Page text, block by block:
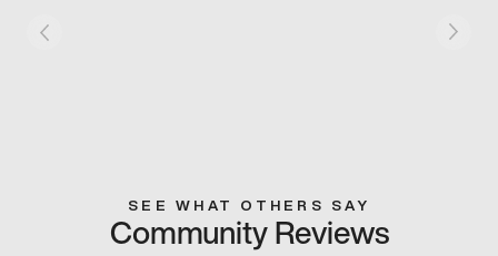
SEE WHAT OTHERS SAY
Community Reviews